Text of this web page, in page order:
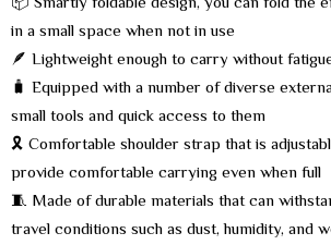
in a small space when not in use
🪶 Lightweight enough to carry without
🧳 Equipped with a number of diverse
small tools and quick access to them
🎗️ Comfortable shoulder strap that is
provide comfortable carrying even when full
🧵 Made of durable materials that can
travel conditions such as dust, humidity, and